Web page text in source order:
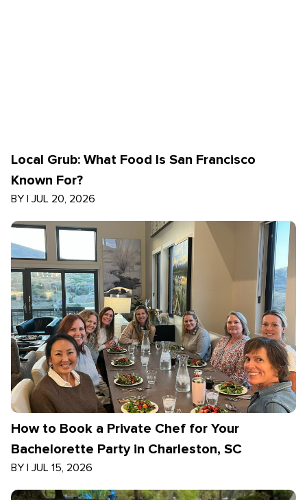
Local Grub: What Food Is San Francisco
Known For?
BY | JUL 20, 2026
How to Book a Private Chef for Your
Bachelorette Party in Charleston, SC
BY | JUL 15, 2026